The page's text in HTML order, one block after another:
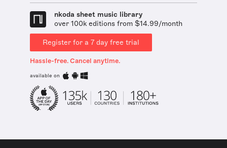
nkoda sheet music library
over 100k editions from $14.99/month
Register for a 7 day free trial
Hassle-free. Cancel anytime.
available on